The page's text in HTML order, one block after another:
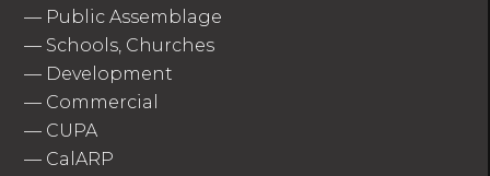
— Public Assemblage
— Schools, Churches
— Development
— Commercial
— CUPA
— CalARP